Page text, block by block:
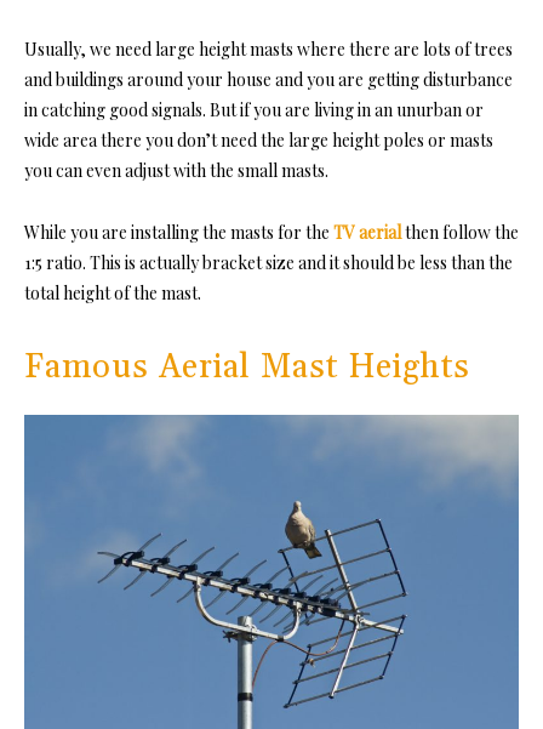
Usually, we need large height masts where there are lots of trees
and buildings around your house and you are getting disturbance
in catching good signals. But if you are living in an unurban or
wide area there you don’t need the large height poles or masts
you can even adjust with the small masts.
While you are installing the masts for the TV aerialthen follow the
1:5 ratio. This is actually bracket size and it should be less than the
total height of the mast.
Famous Aerial Mast Heights